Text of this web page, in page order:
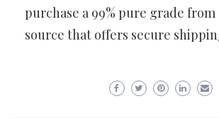
purchase a 99% pure grade
source that offers secure